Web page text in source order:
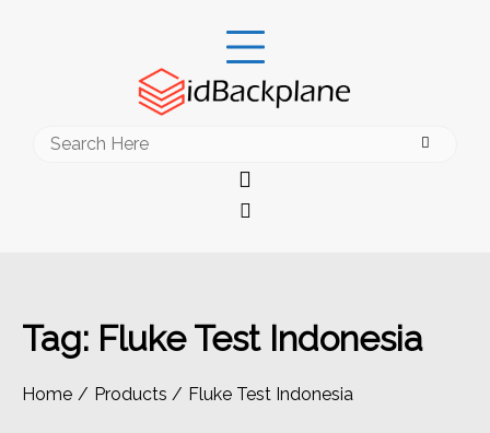
Search
Tag: Fluke Test Indonesia
Home Products Fluke Test Indonesia